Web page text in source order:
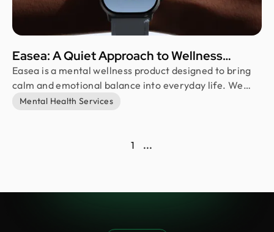
Easea: A Quiet Approach to Wellness
Branding
Easea is a mental wellness product designed to bring
calm and emotional balance into everyday life. We
designed its brand identity and art direction, creating
grounded in a noisy and fast-paced environment.
Mental Health Services
1 ...